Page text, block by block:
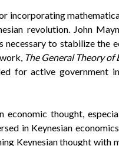
incorporating
revolution. John
to stabilize the
The General Theory
for active government
economic thought,
in Keynesian
Keynesian thought with